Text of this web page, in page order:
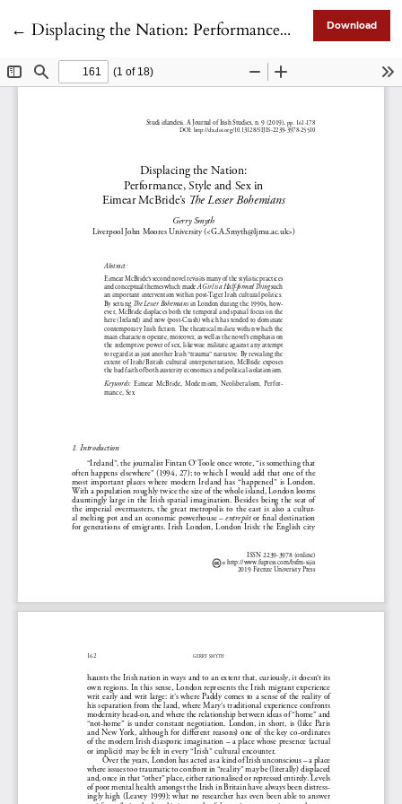
← Return to Article Details
Displacing the Nation: Performance, Style and Sex in Eimear McBride’s “The Lesser Bohemians” Download